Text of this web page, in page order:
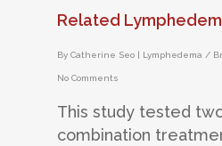
Related
By Catherine Seo | Lymphedema /
No Comments
This study tested
combination